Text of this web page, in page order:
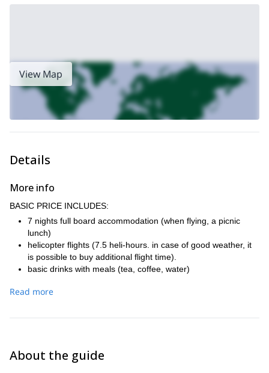
View Map
Details
More info
BASIC PRICE INCLUDES:
7 nights full board accommodation (when flying, a picnic
lunch)
helicopter flights (7.5 heli-hours. in case of good weather, it
is possible to buy additional flight time).
basic drinks with meals (tea, coffee, water)
group
travel insurance, including trip cancellation insurance.
renting avalanche equipment (probe, shovel, avalanche
airbag backpack ABS)
Read more
About the guide